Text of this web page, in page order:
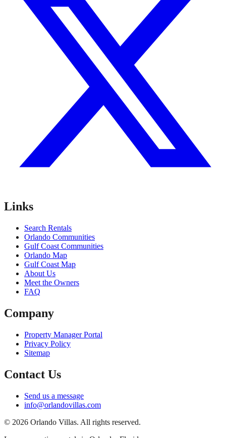
Links
Search Rentals
Orlando Communities
Gulf Coast Communities
Orlando Map
Gulf Coast Map
About Us
Meet the Owners
FAQ
Company
Property Manager Portal
Privacy Policy
Sitemap
Contact Us
Send us a message
info@orlandovillas.com
© 2026 Orlando Villas. All rights reserved.